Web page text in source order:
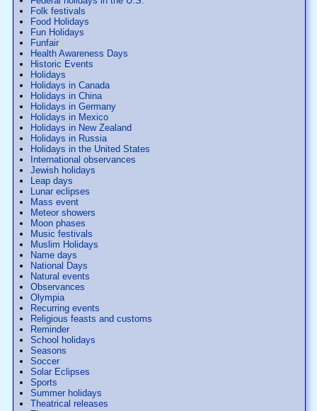
Folk festivals
Food Holidays
Fun Holidays
Funfair
Health Awareness Days
Historic Events
Holidays
Holidays in Canada
Holidays in China
Holidays in Germany
Holidays in Mexico
Holidays in New Zealand
Holidays in Russia
Holidays in the United States
International observances
Jewish holidays
Leap days
Lunar eclipses
Mass event
Meteor showers
Moon phases
Music festivals
Muslim Holidays
Name days
National Days
Natural events
Observances
Olympia
Recurring events
Religious feasts and customs
Reminder
School holidays
Seasons
Soccer
Solar Eclipses
Sports
Summer holidays
Theatrical releases